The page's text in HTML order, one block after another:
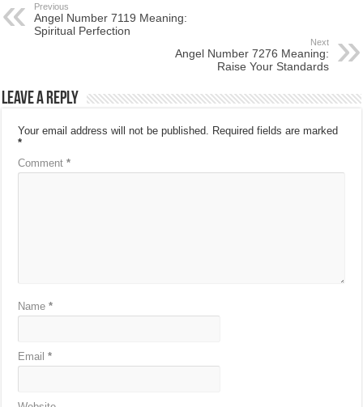
Previous
Angel Number 7119 Meaning:
Spiritual Perfection
Next
Angel Number 7276 Meaning:
Raise Your Standards
Leave a Reply
Your email address will not be published. Required fields are marked
*
Comment*
Name*
Email*